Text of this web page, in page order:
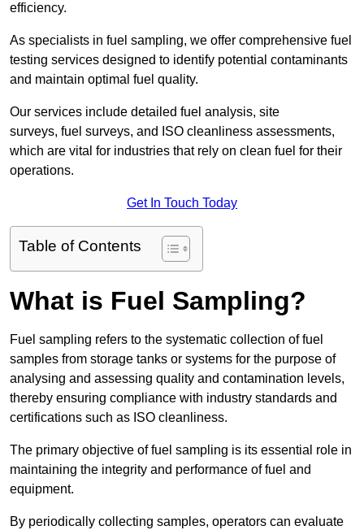
efficiency.
As specialists in fuel sampling, we offer comprehensive fuel
testing services designed to identify potential contaminants
and maintain optimal fuel quality.
Our services include detailed fuel analysis, site
surveys, fuel surveys, and ISO cleanliness assessments,
which are vital for industries that rely on clean fuel for their
operations.
Get In Touch Today
Table of Contents
What is Fuel Sampling?
Fuel sampling refers to the systematic collection of fuel
samples from storage tanks or systems for the purpose of
analysing and assessing quality and contamination levels,
thereby ensuring compliance with industry standards and
certifications such as ISO cleanliness.
The primary objective of fuel sampling is its essential role in
maintaining the integrity and performance of fuel and
equipment.
By periodically collecting samples, operators can evaluate